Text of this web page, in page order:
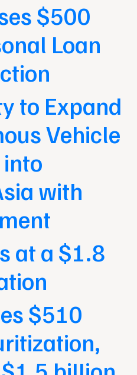
$500
Loan
to Expand
Vehicle
with
at a $1.8
$510